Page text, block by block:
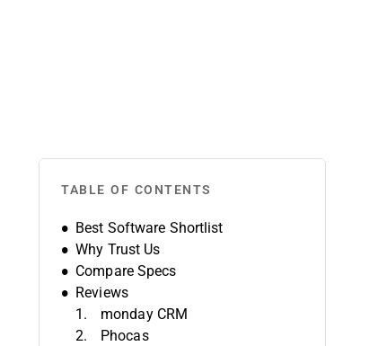
TABLE OF CONTENTS
Best Software Shortlist
Why Trust Us
Compare Specs
Reviews
monday CRM
Phocas